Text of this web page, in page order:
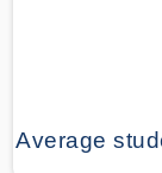
Average